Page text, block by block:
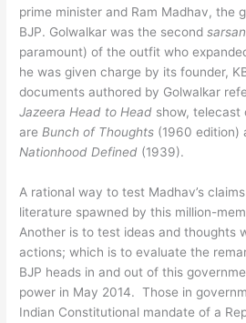
prime minister and Ram Madhav, the
BJP. Golwalkar was the second
paramount) of the outfit who
he was given charge by its founder,
documents authored by Golwalkar
Jazeera Head to Head show, telecast
are Bunch of Thoughts (1960 edition)
Nationhood Defined (1939).
A rational way to test Madhav’s
literature spawned by this million-
Another is to test ideas and thoughts
actions; which is to evaluate the
BJP heads in and out of this
power in May 2014. Those in
Indian Constitutional mandate of a